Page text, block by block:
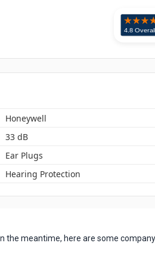
Honeywell
33 dB
Ear Plugs
Hearing Protection
the meantime, here are some